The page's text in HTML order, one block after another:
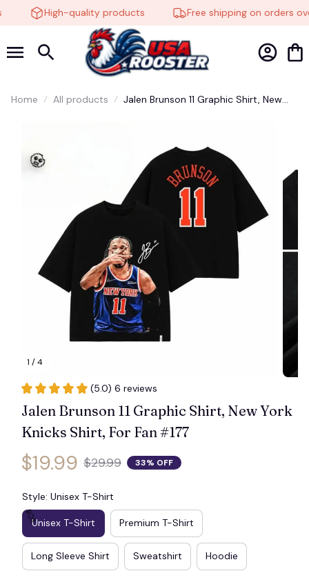
High-quality products Free shipping on orders
Home All products
Jalen Brunson 11 Graphic Shirt, New
1 / 4
(5.0) 6 reviews
Jalen Brunson 11 Graphic Shirt, New York
Knicks Shirt, For Fan #177
$19.99 $29.99 33% OFF
Style: Unisex T-Shirt
Unisex T-Shirt Premium T-Shirt
Long Sleeve Shirt Sweatshirt Hoodie
🧙